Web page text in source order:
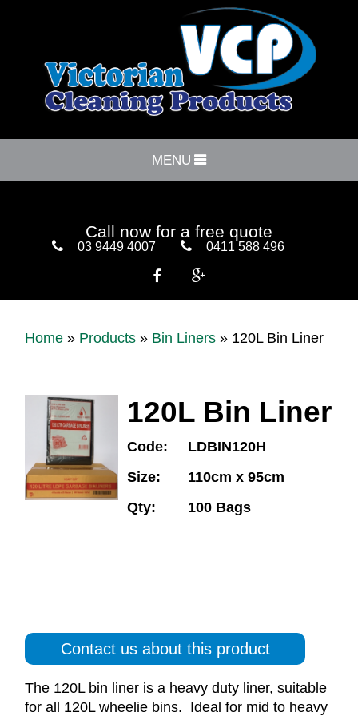
MENU
Call now for a free quote
03 9449 4007 0411 588 496
 
Home » Products » Bin Liners » 120L Bin Liner
120L Bin Liner
Code:
LDBIN120H
Size:
110cm x 95cm
Qty:
100 Bags
Contact us about this product
The 120L bin liner is a heavy duty liner, suitable
for all 120L wheelie bins. Ideal for mid to heavy